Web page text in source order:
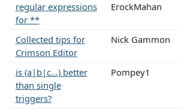
regular expressions
for **
ErockMahan
Collected tips for
Crimson Editor
Nick Gammon
is (a|b|c...) better
than single
triggers?
Pompey1